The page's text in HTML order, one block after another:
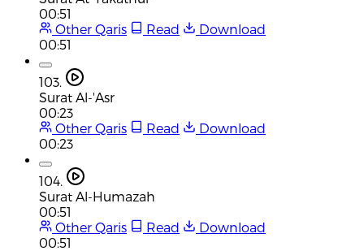
00:51
Other Qaris
Read
Download
00:51
103.
Surat Al-'Asr
00:23
Other Qaris
Read
Download
00:23
104.
Surat Al-Humazah
00:51
Other Qaris
Read
Download
00:51